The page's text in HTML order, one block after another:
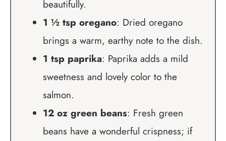
beautifully.
1 ½ tsp oregano: Dried oregano
brings a warm, earthy note to the dish.
1 tsp paprika: Paprika adds a mild
sweetness and lovely color to the
salmon.
12 oz green beans: Fresh green
beans have a wonderful crispness; if